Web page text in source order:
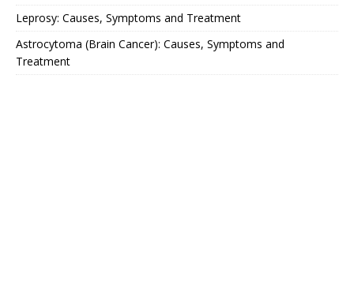
Leprosy: Causes, Symptoms and Treatment
Astrocytoma (Brain Cancer): Causes, Symptoms and
Treatment